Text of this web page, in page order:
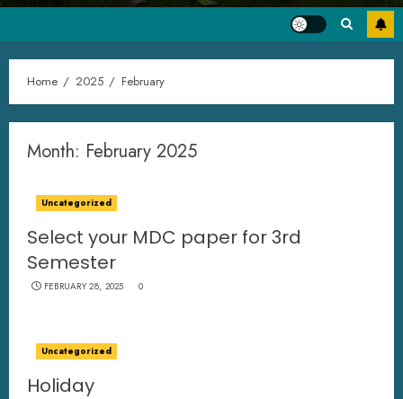
Home 2025 February
Month: February 2025
Uncategorized
Select your MDC paper for 3rd
Semester
FEBRUARY 28, 2025 0
Uncategorized
Holiday